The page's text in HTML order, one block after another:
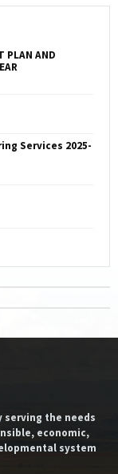
PLAN AND
Services 2025-
the needs
economic,
system